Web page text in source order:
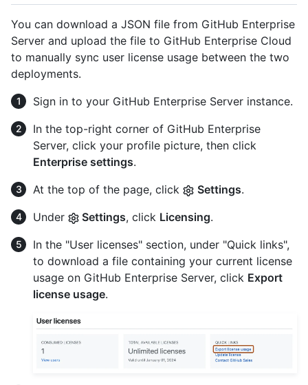
You can download a JSON file from GitHub Enterprise
Server and upload the file to GitHub Enterprise Cloud
to manually sync user license usage between the two
deployments.
Sign in to your GitHub Enterprise Server instance.
In the top-right corner of GitHub Enterprise
Server, click your profile picture, then click
Enterprise settings.
At the top of the page, click
Settings.
Under
Settings, click Licensing.
In the "User licenses" section, under "Quick links",
to download a file containing your current license
usage on GitHub Enterprise Server, click Export
license usage.